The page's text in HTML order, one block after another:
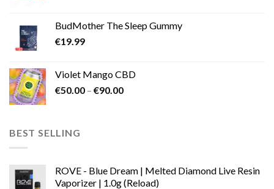
BudMother The Sleep Gummy
€19.99
Violet Mango CBD
€50.00 – €90.00Price
BEST SELLING
ROVE - Blue Dream | Melted Diamond Live Resin
Vaporizer | 1.0g (Reload)